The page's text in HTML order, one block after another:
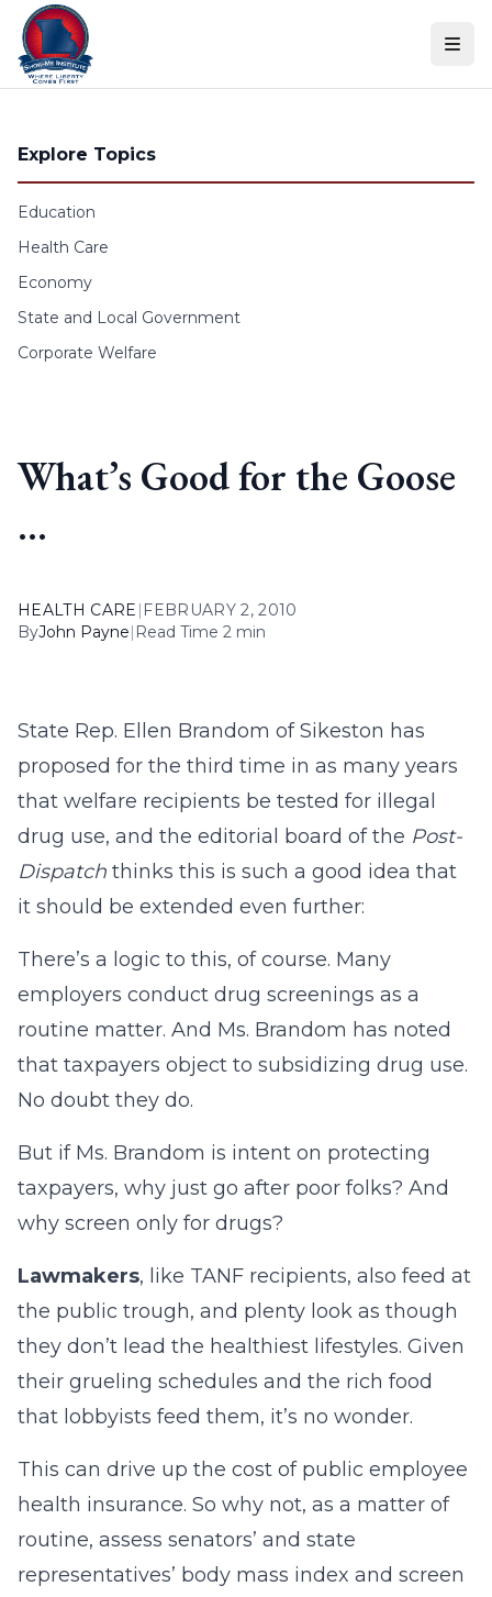
Skip to content
Explore Topics
Education
Health Care
Economy
State and Local Government
Corporate Welfare
What’s Good for the Goose
…
HEALTH CARE | FEBRUARY 2, 2010
ByJohn Payne| Read Time 2 min
State Rep. Ellen Brandom of Sikeston has
proposed for the third time in as many years
that welfare recipients be tested for illegal
drug use, and the editorial board of the Post-
Dispatch thinks this is such a good idea that
it should be extended even further:
There’s a logic to this, of course. Many
employers conduct drug screenings as a
routine matter. And Ms. Brandom has noted
that taxpayers object to subsidizing drug use.
No doubt they do.
But if Ms. Brandom is intent on protecting
taxpayers, why just go after poor folks? And
why screen only for drugs?
Lawmakers, like TANF recipients, also feed at
the public trough, and plenty look as though
they don’t lead the healthiest lifestyles. Given
their grueling schedules and the rich food
that lobbyists feed them, it’s no wonder.
This can drive up the cost of public employee
health insurance. So why not, as a matter of
routine, assess senators’ and state
representatives’ body mass index and screen